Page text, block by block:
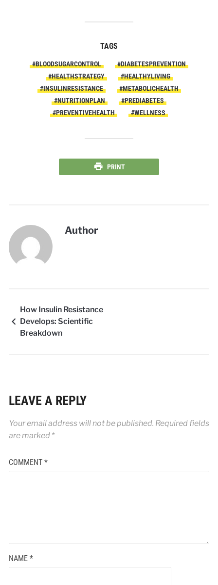
TAGS
#BLOODSUGARCONTROL
#DIABETESPREVENTION
#HEALTHSTRATEGY
#HEALTHYLIVING
#INSULINRESISTANCE
#METABOLICHEALTH
#NUTRITIONPLAN
#PREDIABETES
#PREVENTIVEHEALTH
#WELLNESS
PRINT
Author
How Insulin Resistance
Develops: Scientific
Breakdown
LEAVE A REPLY
Your email address will not be published. Required fields
are marked *
COMMENT *
NAME *